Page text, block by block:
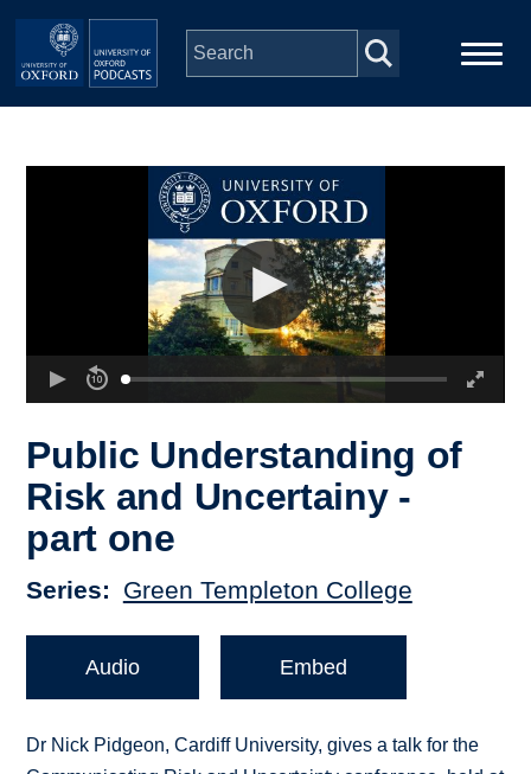
Skip to main content
Depts & Colleges
Public Understanding of
Risk and Uncertainy -
part one
Series Green Templeton College
Audio Embed
Dr Nick Pidgeon, Cardiff University, gives a talk for the